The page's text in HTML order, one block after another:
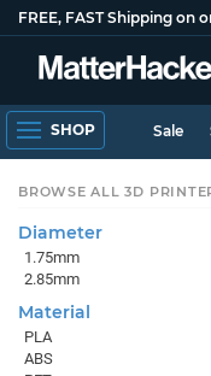
FREE, FAST Shipping on
SHOP Sale
BROWSE ALL 3D
Diameter
1.75mm
2.85mm
Material
PLA
ABS